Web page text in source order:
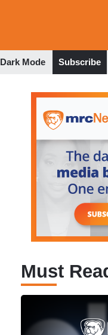
Dark Mode Subscribe
Must